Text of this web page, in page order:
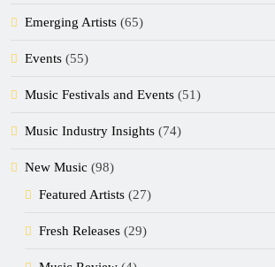
Emerging Artists (65)
Events (55)
Music Festivals and Events (51)
Music Industry Insights (74)
New Music (98)
Featured Artists (27)
Fresh Releases (29)